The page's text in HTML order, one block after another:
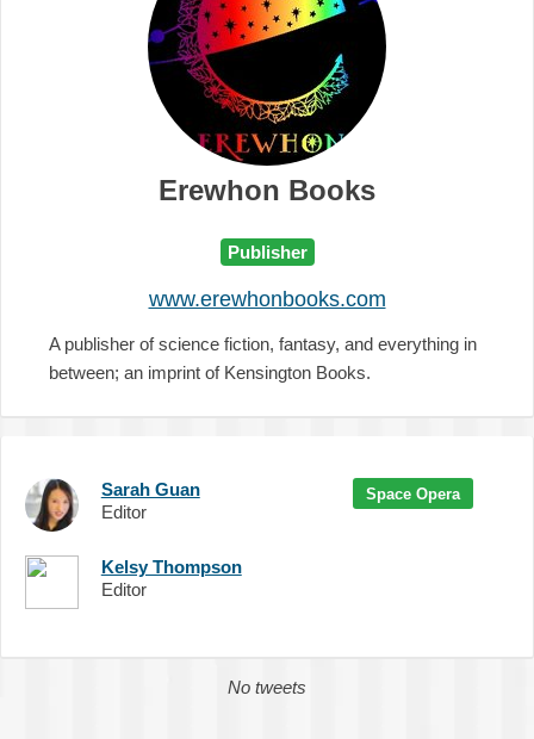
Erewhon Books
Publisher
www.erewhonbooks.com
A publisher of science fiction, fantasy, and everything in
between; an imprint of Kensington Books.
Sarah Guan
Editor
Space Opera
Kelsy Thompson
Editor
No tweets